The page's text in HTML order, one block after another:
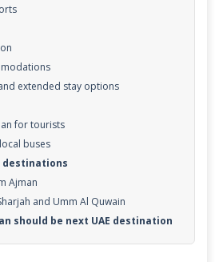
extended stay options
for tourists
buses
destinations
Ajman
and Umm Al Quwain
should be next UAE destination